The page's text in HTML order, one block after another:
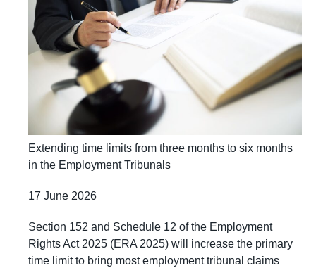
Extending time limits from three months to six months
in the Employment Tribunals
17 June 2026
Section 152 and Schedule 12 of the Employment
Rights Act 2025 (ERA 2025) will increase the primary
time limit to bring most employment tribunal claims